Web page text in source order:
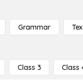
Grammar
Class 3 Class